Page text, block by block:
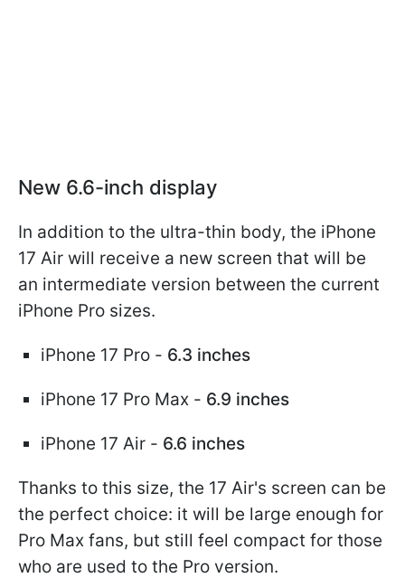
New 6.6-inch display
In addition to the ultra-thin body, the iPhone
17 Air will receive a new screen that will be
an intermediate version between the current
iPhone Pro sizes.
iPhone 17 Pro - 6.3 inches
iPhone 17 Pro Max - 6.9 inches
iPhone 17 Air - 6.6 inches
Thanks to this size, the 17 Air's screen can be
the perfect choice: it will be large enough for
Pro Max fans, but still feel compact for those
who are used to the Pro version.